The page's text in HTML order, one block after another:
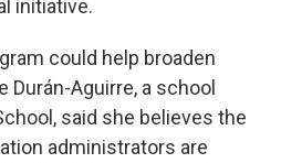
initiative.
could help broaden
Durán-Aguirre, a school
said she believes the
administrators are